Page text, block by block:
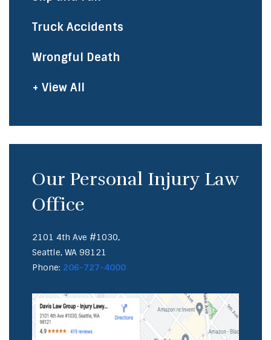
Truck Accidents
Wrongful Death
+ View All
Our Personal Injury Law
Office
2101 4th Ave #1030,
Seattle, WA 98121
Phone: 206-727-4000